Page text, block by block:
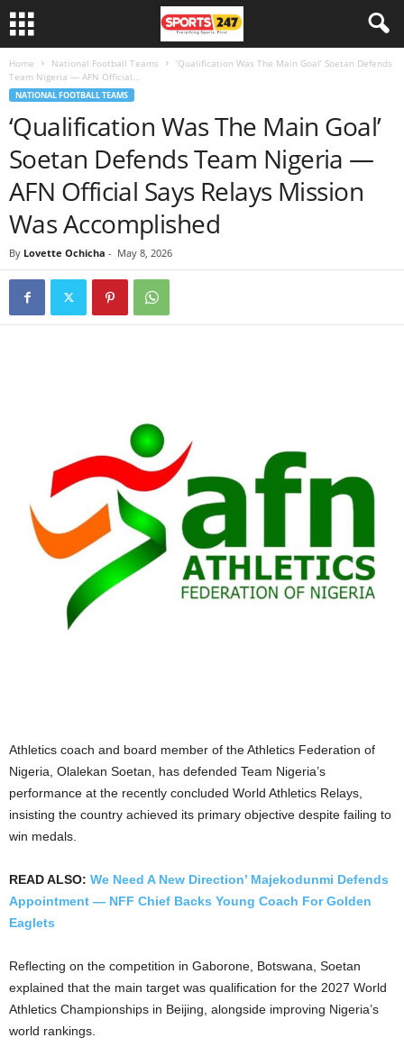
Home National Football Teams
‘Qualification Was The Main Goal’ Soetan Defends
Team Nigeria — AFN Official...
NATIONAL FOOTBALL TEAMS
‘Qualification Was The Main Goal’
Soetan Defends Team Nigeria —
AFN Official Says Relays Mission
Was Accomplished
By Lovette Ochicha - May 8, 2026
Athletics coach and board member of the Athletics Federation of
Nigeria, Olalekan Soetan, has defended Team Nigeria’s
performance at the recently concluded World Athletics Relays,
insisting the country achieved its primary objective despite failing to
win medals.
READ ALSO: We Need A New Direction’ Majekodunmi Defends
Appointment — NFF Chief Backs Young Coach For Golden
Eaglets
Reflecting on the competition in Gaborone, Botswana, Soetan
explained that the main target was qualification for the 2027 World
Athletics Championships in Beijing, alongside improving Nigeria’s
world rankings.